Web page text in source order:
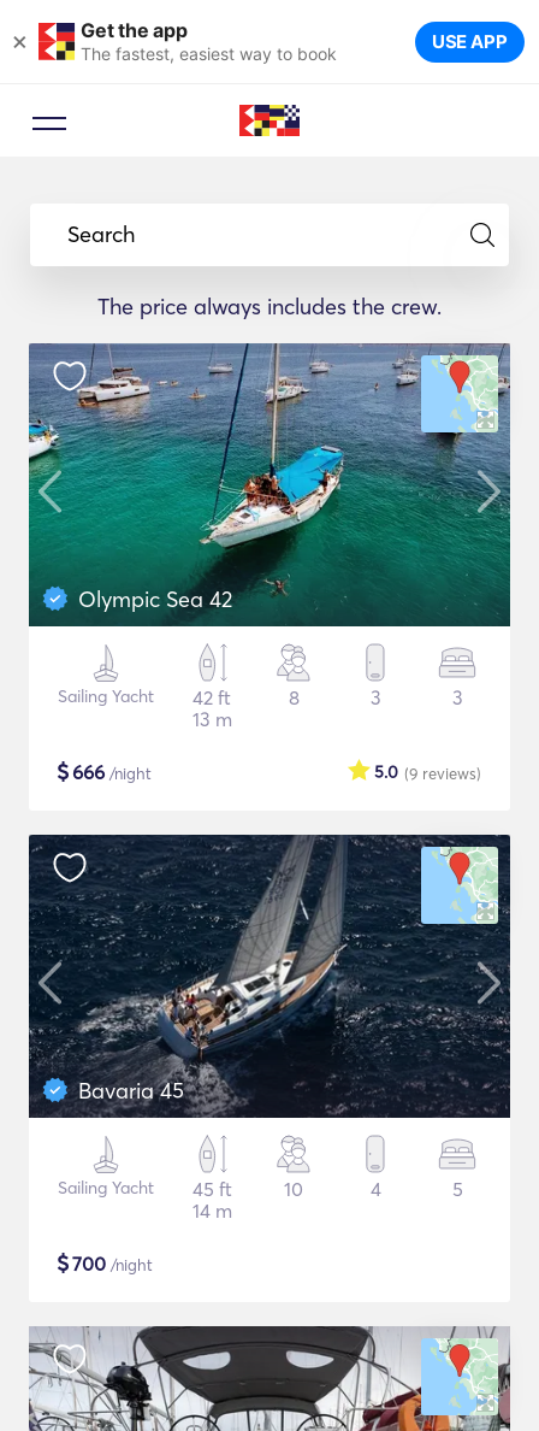
× Get the app
The fastest, easiest way to book USE APP
Search
The price always includes the crew.
Olympic Sea 42
Sailing Yacht
42 ft
13 m
8 3 3
$666 /night (9 reviews)
5.0
Bavaria 45
Sailing Yacht
45 ft
14 m
10 4 5
$700 /night